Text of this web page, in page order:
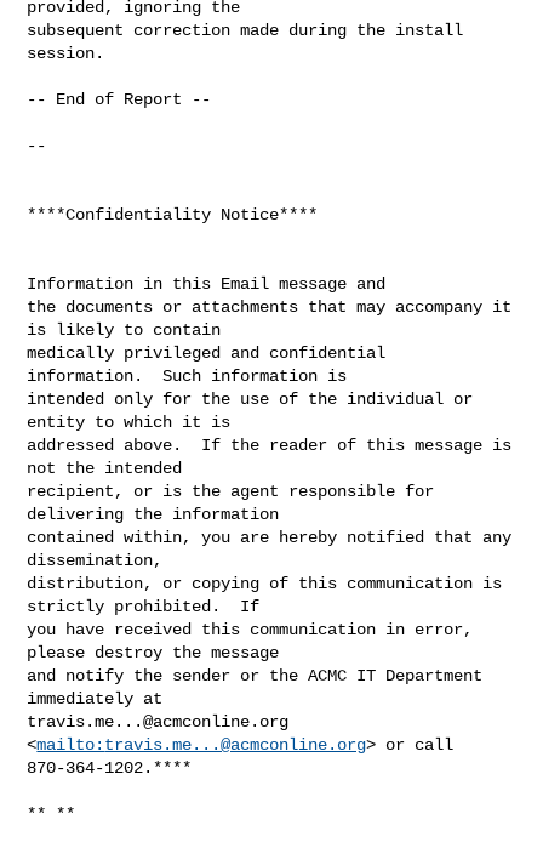
provided, ignoring the
subsequent correction made during the install
session.
-- End of Report --
--
****Confidentiality Notice****
Information in this Email message and
the documents or attachments that may accompany it
is likely to contain
medically privileged and confidential
information.  Such information is
intended only for the use of the individual or
entity to which it is
addressed above.  If the reader of this message is
not the intended
recipient, or is the agent responsible for
delivering the information
contained within, you are hereby notified that any
dissemination,
distribution, or copying of this communication is
strictly prohibited.  If
you have received this communication in error,
please destroy the message
and notify the sender or the ACMC IT Department
travis.me...@acmconline.org
<mailto: travis.me...@acmconline.org> or call
870-364-1202.****
** **